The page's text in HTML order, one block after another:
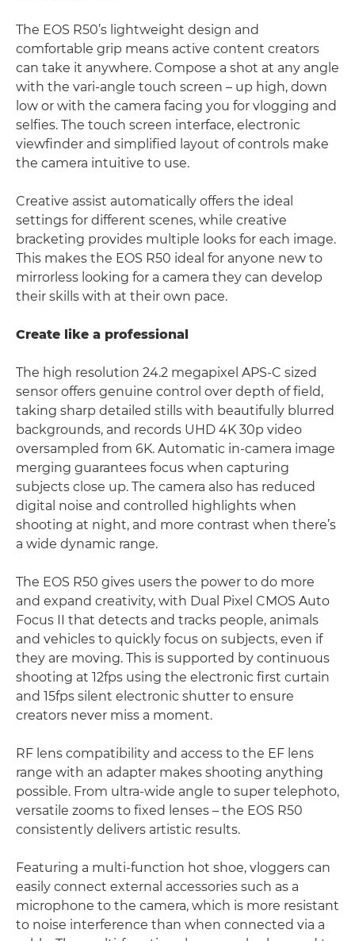
The EOS R50’s lightweight design and
comfortable grip means active content creators
can take it anywhere. Compose a shot at any angle
with the vari-angle touch screen – up high, down
low or with the camera facing you for vlogging and
selfies. The touch screen interface, electronic
viewfinder and simplified layout of controls make
the camera intuitive to use.
Creative assist automatically offers the ideal
settings for different scenes, while creative
bracketing provides multiple looks for each image.
This makes the EOS R50 ideal for anyone new to
mirrorless looking for a camera they can develop
their skills with at their own pace.
Create like a professional
The high resolution 24.2 megapixel APS-C sized
sensor offers genuine control over depth of field,
taking sharp detailed stills with beautifully blurred
backgrounds, and records UHD 4K 30p video
oversampled from 6K. Automatic in-camera image
merging guarantees focus when capturing
subjects close up. The camera also has reduced
digital noise and controlled highlights when
shooting at night, and more contrast when there’s
a wide dynamic range.
The EOS R50 gives users the power to do more
and expand creativity, with Dual Pixel CMOS Auto
Focus II that detects and tracks people, animals
and vehicles to quickly focus on subjects, even if
they are moving. This is supported by continuous
shooting at 12fps using the electronic first curtain
and 15fps silent electronic shutter to ensure
creators never miss a moment.
RF lens compatibility and access to the EF lens
range with an adapter makes shooting anything
possible. From ultra-wide angle to super telephoto,
versatile zooms to fixed lenses – the EOS R50
consistently delivers artistic results.
Featuring a multi-function hot shoe, vloggers can
easily connect external accessories such as a
microphone to the camera, which is more resistant
to noise interference than when connected via a